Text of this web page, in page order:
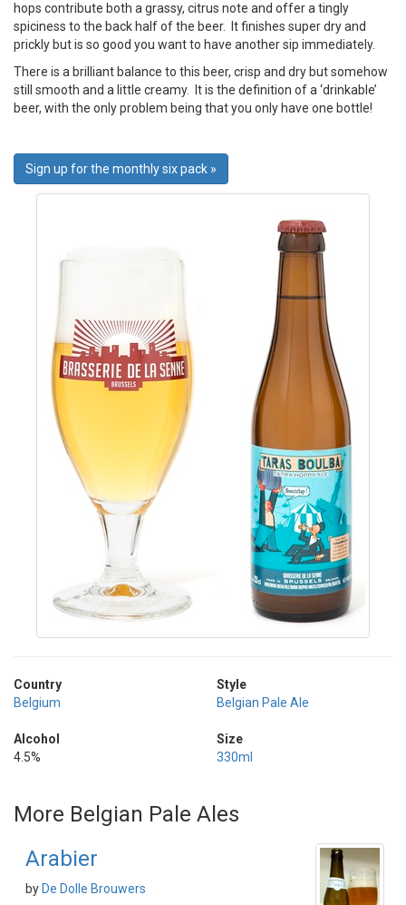
hops contribute both a grassy, citrus note and offer a tingly
spiciness to the back half of the beer. It finishes super dry and
prickly but is so good you want to have another sip immediately.
There is a brilliant balance to this beer, crisp and dry but somehow
still smooth and a little creamy. It is the definition of a ‘drinkable’
beer, with the only problem being that you only have one bottle!
Sign up for the monthly six pack »
Country
Belgium
Alcohol
4.5%
Style
Belgian Pale Ale
Size
330ml
More Belgian Pale Ales
Arabier
by De Dolle Brouwers